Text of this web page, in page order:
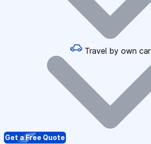
Travel by own car
Get a Free Quote